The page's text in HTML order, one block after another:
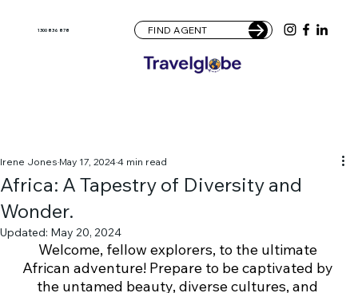
1300 836 878 FIND AGENT
Africa: A Tapestry of Diversity and
Wonder.
Irene Jones May 17, 20244 min read
Updated: May 20, 2024
Welcome, fellow explorers, to the ultimate
African adventure! Prepare to be captivated by
the untamed beauty, diverse cultures, and